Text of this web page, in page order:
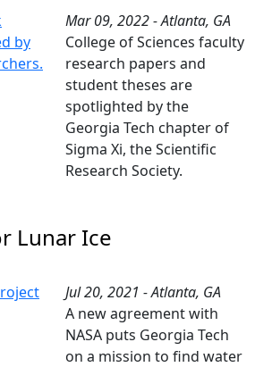
Mar 09, 2022 - Atlanta, GA
College of Sciences faculty
research papers and
student theses are
spotlighted by the
Georgia Tech chapter of
Sigma Xi, the Scientific
Research Society.
Lunar Ice
Jul 20, 2021 - Atlanta, GA
A new agreement with
NASA puts Georgia Tech
on a mission to find water